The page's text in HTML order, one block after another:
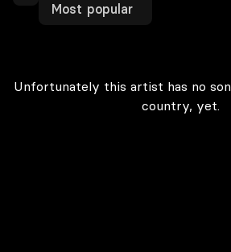
Most popular
Unfortunately this artist has no
country, yet.